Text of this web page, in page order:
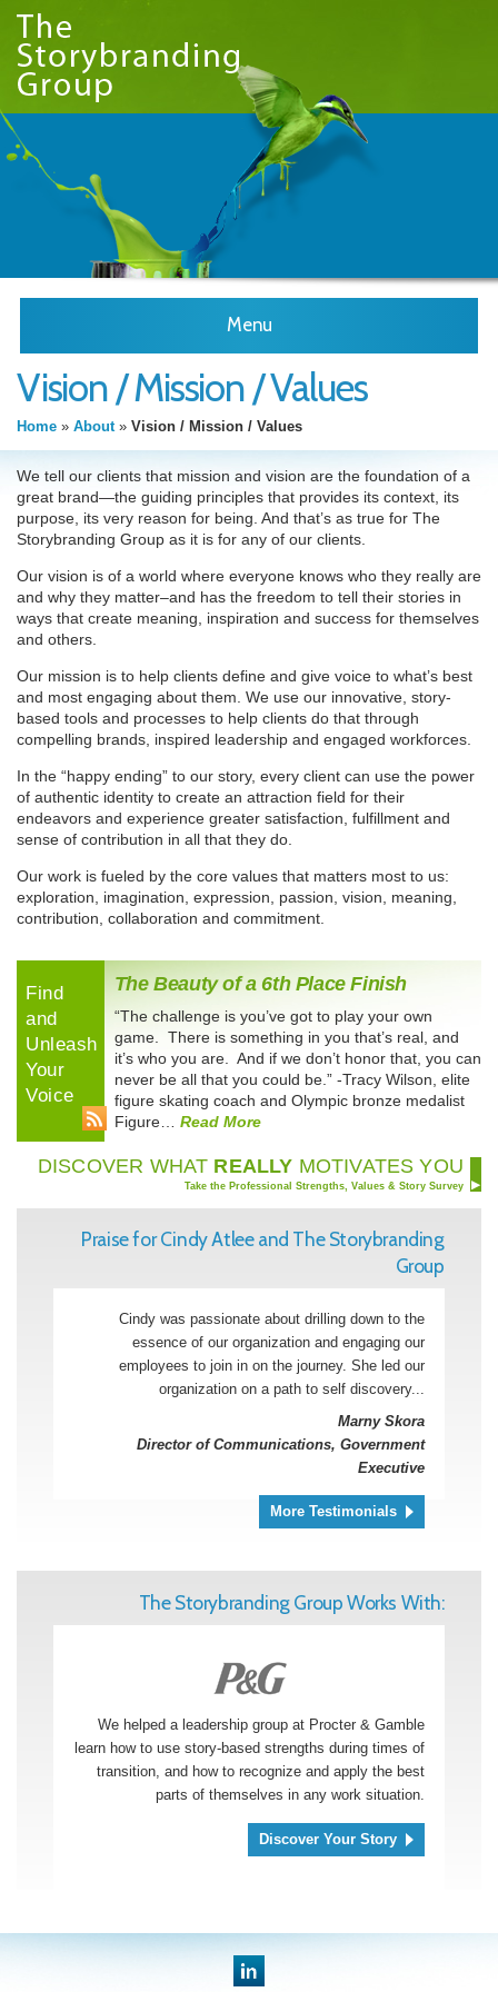
Menu
Vision / Mission / Values
Home » About» Vision / Mission / Values
We tell our clients that mission and vision are the foundation of a
great brand—the guiding principles that provides its context, its
purpose, its very reason for being. And that’s as true for The
Storybranding Group as it is for any of our clients.
Our vision is of a world where everyone knows who they really are
and why they matter–and has the freedom to tell their stories in
ways that create meaning, inspiration and success for themselves
and others.
Our mission is to help clients define and give voice to what’s best
and most engaging about them. We use our innovative, story-
based tools and processes to help clients do that through
compelling brands, inspired leadership and engaged workforces.
In the “happy ending” to our story, every client can use the power
of authentic identity to create an attraction field for their
endeavors and experience greater satisfaction, fulfillment and
sense of contribution in all that they do.
Our work is fueled by the core values that matters most to us:
exploration, imagination, expression, passion, vision, meaning,
contribution, collaboration and commitment.
Find
and
Unleash
Your
Voice
The Beauty of a 6th Place Finish
“The challenge is you’ve got to play your own
game. There is something in you that’s real, and
it’s who you are. And if we don’t honor that, you can
never be all that you could be.” -Tracy Wilson, elite
figure skating coach and Olympic bronze medalist
Figure… Read More
DISCOVER WHAT REALLY MOTIVATES YOU
Take the Professional Strengths, Values & Story Survey
Praise for Cindy Atlee and The Storybranding
Group
Cindy was passionate about drilling down to the
essence of our organization and engaging our
employees to join in on the journey. She led our
organization on a path to self discovery...
Marny Skora
Director of Communications, Government
Executive
More Testimonials
The Storybranding Group Works With:
We helped a leadership group at Procter & Gamble
learn how to use story-based strengths during times of
transition, and how to recognize and apply the best
parts of themselves in any work situation.
Discover Your Story